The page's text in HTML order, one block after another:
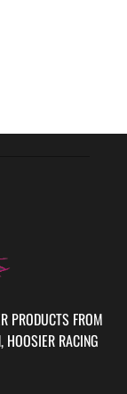
PRODUCTS FROM
HOOSIER RACING